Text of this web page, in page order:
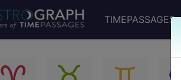
TIMEPASSAGES